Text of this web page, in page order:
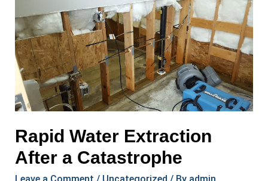
Remediation
Rapid Water Extraction
After a Catastrophe
Leave a Comment / Uncategorized / By admin